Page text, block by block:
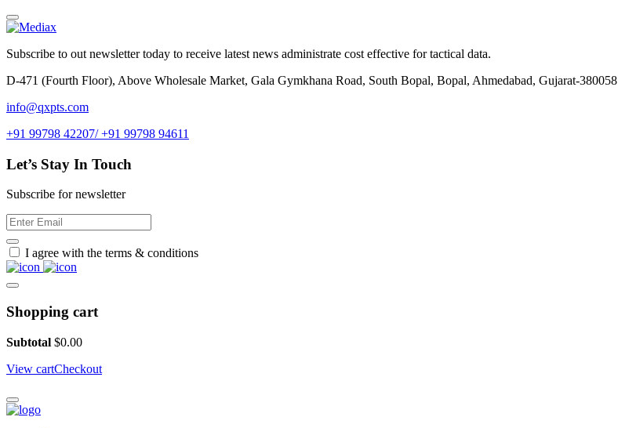
Subscribe to out newsletter today to receive latest news administrate cost effective for tactical data.
D-471 (Fourth Floor), Above Wholesale Market, Gala Gymkhana Road, South Bopal, Bopal, Ahmedabad, Gujarat-380058
info@qxpts.com
+91 99798 42207/ +91 99798 94611
Let’s Stay In Touch
Subscribe for newsletter
I agree with the terms & conditions
Shopping cart
Subtotal $0.00
View cartCheckout